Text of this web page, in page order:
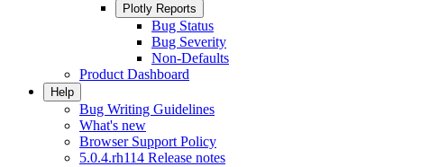
Plotly Reports
Bug Status
Bug Severity
Non-Defaults
Product Dashboard
Help
Bug Writing Guidelines
What's new
Browser Support Policy
5.0.4.rh114 Release notes